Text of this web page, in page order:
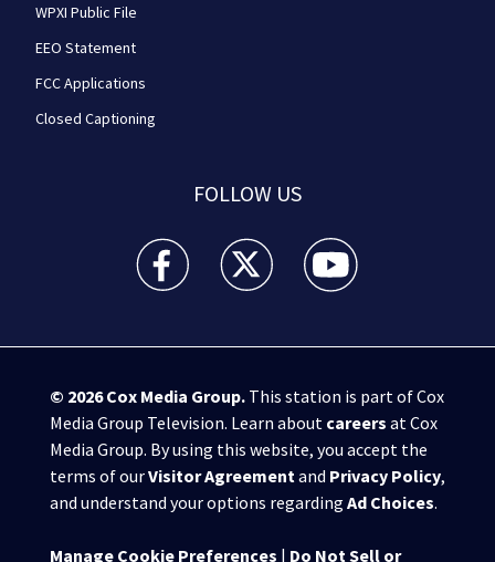
WPXI Public File
EEO Statement
FCC Applications
Closed Captioning
FOLLOW US
WPXI facebook feed(Opens a new window)
WPXI twitter feed(Opens a new
WPXI youtube
© 2026Cox Media Group.This station is part of Cox
Media Group Television. Learn about careers at Cox
Media Group. By using this website, you accept the
terms of ourVisitor Agreement and Privacy Policy,
and understand your options regarding Ad Choices.
Manage Cookie Preferences | Do Not Sell or